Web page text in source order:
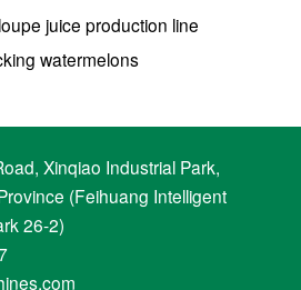
juice production line
watermelons
Xinqiao Industrial Park,
(Feihuang Intelligent
26-2)